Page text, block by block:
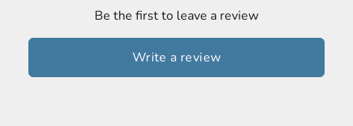
Be the first to leave a review
Write a review